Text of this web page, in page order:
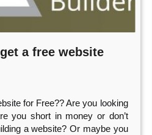
a free website
for Free?? Are you looking
you short in money or don’t
a website? Or maybe you